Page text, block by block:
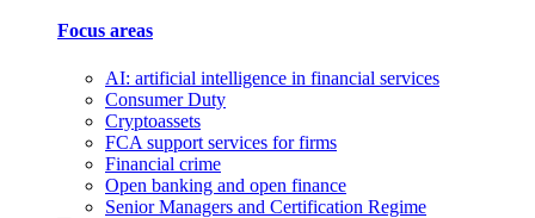
Focus areas
AI: artificial intelligence in financial services
Consumer Duty
Cryptoassets
FCA support services for firms
Financial crime
Open banking and open finance
Senior Managers and Certification Regime